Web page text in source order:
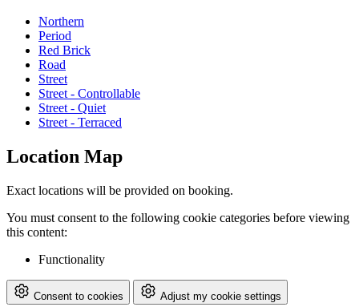
Northern
Period
Red Brick
Road
Street
Street - Controllable
Street - Quiet
Street - Terraced
Location Map
Exact locations will be provided on booking.
You must consent to the following cookie categories before viewing
this content:
Functionality
Consent to cookies Adjust my cookie settings